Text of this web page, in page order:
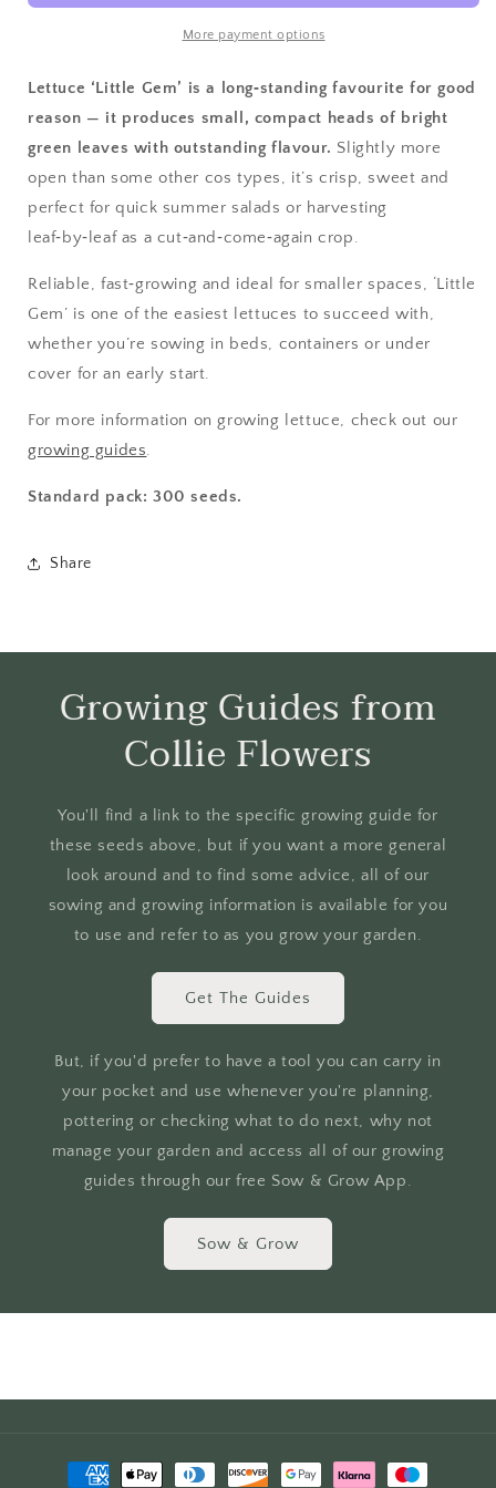
More payment options
Lettuce ‘Little Gem’ is a long‑standing favourite for good
reason — it produces small, compact heads of bright
green leaves with outstanding flavour. Slightly more
open than some other cos types, it’s crisp, sweet and
perfect for quick summer salads or harvesting
leaf‑by‑leaf as a cut‑and‑come‑again crop.
Reliable, fast‑growing and ideal for smaller spaces, ‘Little
Gem’ is one of the easiest lettuces to succeed with,
whether you’re sowing in beds, containers or under
cover for an early start.
For more information on growing lettuce, check out our
growing guides.
Standard pack: 300 seeds.
Share
Growing Guides from
Collie Flowers
You'll find a link to the specific growing guide for
these seeds above, but if you want a more general
look around and to find some advice, all of our
sowing and growing information is available for you
to use and refer to as you grow your garden.
Get The Guides
But, if you'd prefer to have a tool you can carry in
your pocket and use whenever you're planning,
pottering or checking what to do next, why not
manage your garden and access all of our growing
guides through our free Sow & Grow App.
Sow & Grow
Payment